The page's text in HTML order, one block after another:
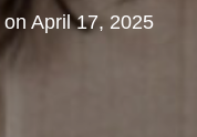
on April 17, 2025